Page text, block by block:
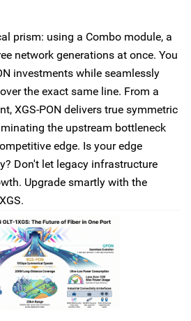
prism: using a Combo module, a
network generations at once. You
investments while seamlessly
the exact same line. From a
XGS-PON delivers true symmetric
the upstream bottleneck
edge. Is your edge
Don't let legacy infrastructure
Upgrade smartly with the